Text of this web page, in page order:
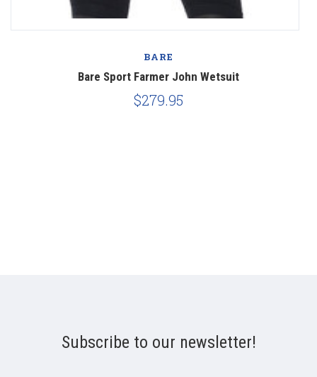
BARE
Bare Sport Farmer John Wetsuit
$279.95
Subscribe to our newsletter!